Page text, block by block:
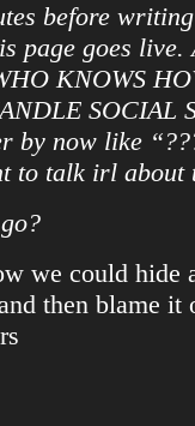
before
page goes live.
KNOWS
SOCIAL
by now like
to talk irl about
we could hide
then blame it